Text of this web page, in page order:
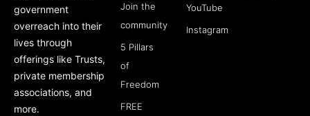
government
overreach into their
lives through
offerings like Trusts,
private membership
associations, and
more.
Join the
community
5 Pillars
of
Freedom
FREE
YouTube
Instagram